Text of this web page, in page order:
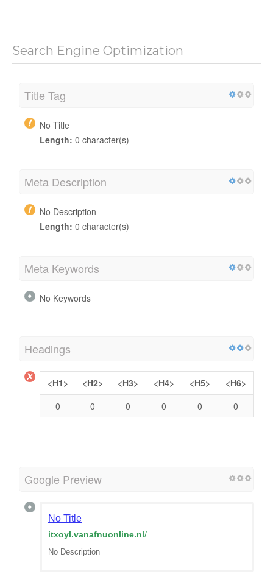
Search Engine Optimization
Title Tag
No Title
Length: 0 character(s)
Meta Description
No Description
Length: 0 character(s)
Meta Keywords
No Keywords
Headings
<H1> <H2> <H3> <H4> <H5>
<H6>
0
0 0 0 0 0
Google Preview
No Title
itxoyl.vanafnuonline.nl/
No Description